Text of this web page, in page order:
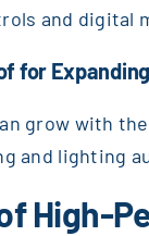
and digital
for
grow with
and lighting
High-